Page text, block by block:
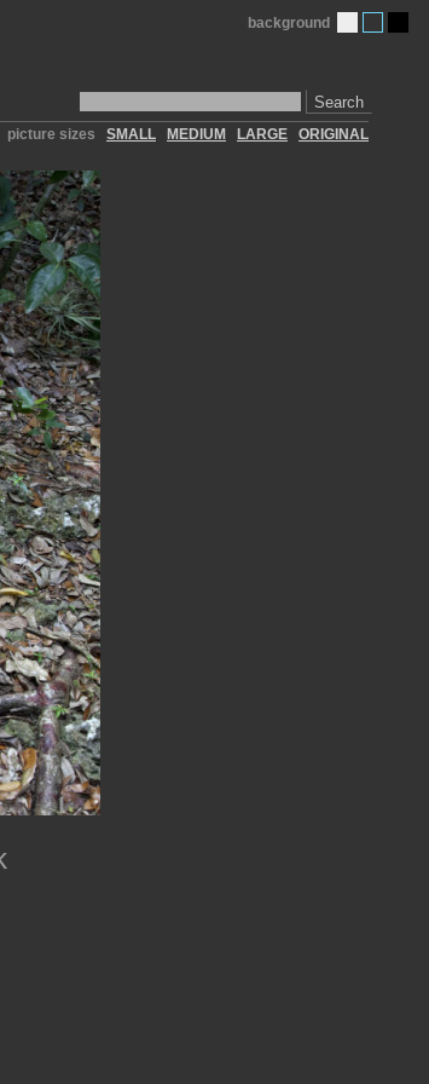
Search
background
picture sizes SMALL MEDIUM LARGE ORIGINAL